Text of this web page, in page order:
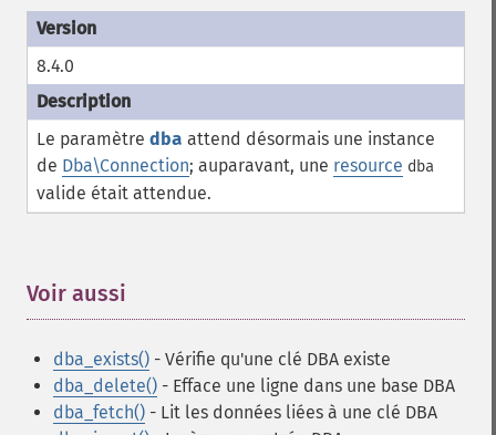
8.4.0
Le paramètre dba attend désormais une instance
de Dba\Connection; auparavant, une resource dba
valide était attendue.
Voir aussi
dba_exists() - Vérifie qu'une clé DBA existe
dba_delete() - Efface une ligne dans une base DBA
dba_fetch() - Lit les données liées à une clé DBA